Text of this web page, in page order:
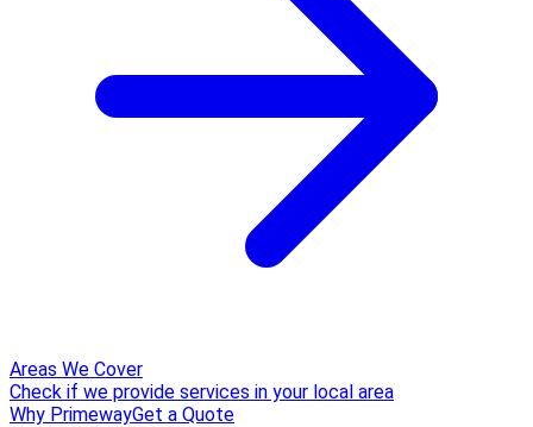
Areas We Cover
Check if we provide services in your local area
Why PrimewayGet a Quote